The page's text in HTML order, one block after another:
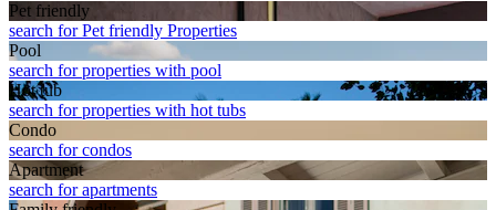
Pet friendly
search for Pet friendly Properties
Pool
search for properties with pool
Hot tub
search for properties with hot tubs
Condo
search for condos
Apart­ment
search for apartments